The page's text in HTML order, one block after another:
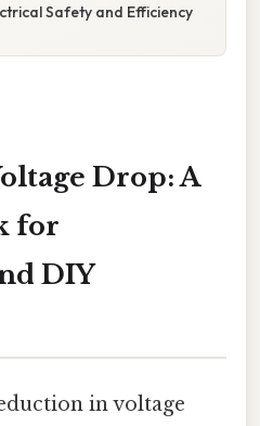
Safety and Efficiency
Drop: A
for
DIY
in voltage